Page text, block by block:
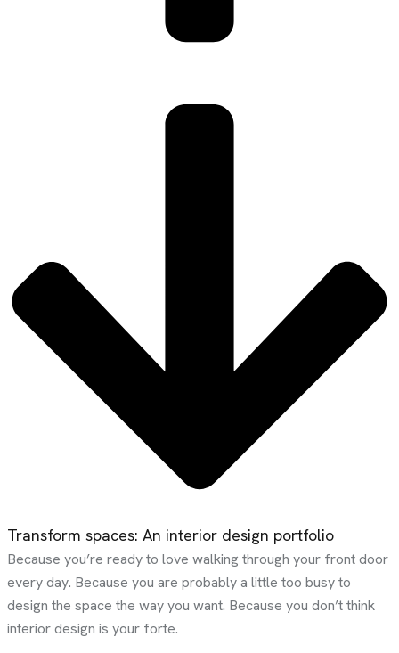
Transform spaces: An interior design portfolio
Because you’re ready to love walking through your front door
every day. Because you are probably a little too busy to
design the space the way you want. Because you don’t think
interior design is your forte.